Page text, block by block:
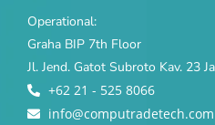
Operational:
Graha BIP 7th Floor
Jl. Jend. Gatot Subroto Kav. 23
+62 21 - 525 8066
info@computradetech.com